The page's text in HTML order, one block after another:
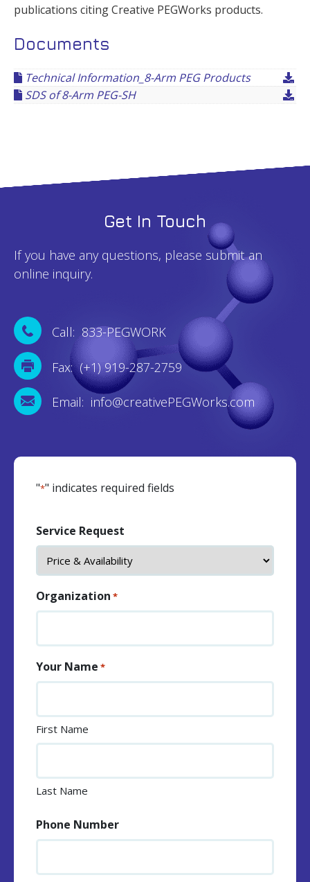
publications citing Creative PEGWorks products.
Documents
Technical Information_8-Arm PEG Products
SDS of 8-Arm PEG-SH
Get In Touch
If you have any questions, please submit an
online inquiry.
Call: 833-PEGWORK
Fax: (+1) 919-287-2759
Email: info@creativePEGWorks.com
"*" indicates required fields
Service Request
Organization *
Your Name *
First Name
Last Name
Phone Number